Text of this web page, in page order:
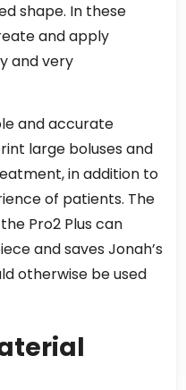
shape. In these
and apply
and very
and accurate
large boluses and
in addition to
of patients. The
Pro2 Plus can
and saves Jonah’s
otherwise be used